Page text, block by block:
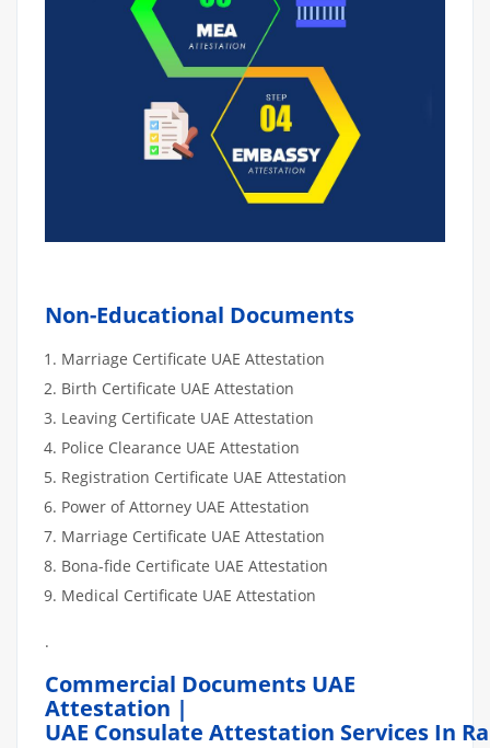
Non-Educational Documents
Marriage Certificate UAE Attestation
Birth Certificate UAE Attestation
Leaving Certificate UAE Attestation
Police Clearance UAE Attestation
Registration Certificate UAE Attestation
Power of Attorney UAE Attestation
Marriage Certificate UAE Attestation
Bona-fide Certificate UAE Attestation
Medical Certificate UAE Attestation
.
Commercial Documents UAE
Attestation |
UAE Consulate Attestation Services In